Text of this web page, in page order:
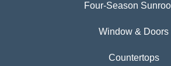
Four-Season
Window & Doors
Countertops